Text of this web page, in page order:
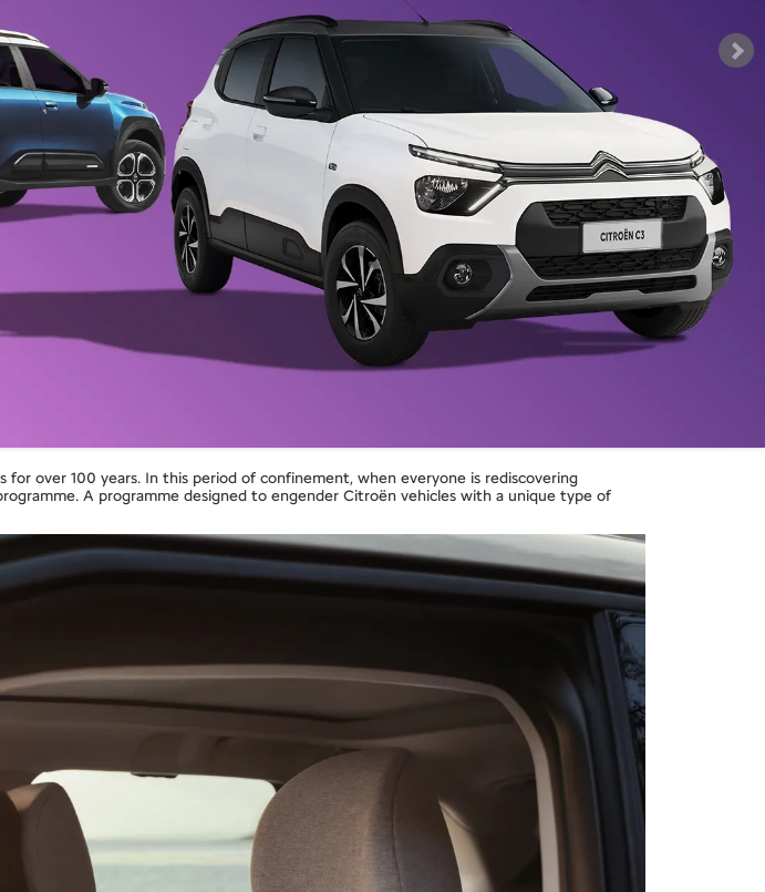
over 100 years. In this period of confinement, when everyone is rediscovering
A programme designed to engender Citroën vehicles with a unique type of